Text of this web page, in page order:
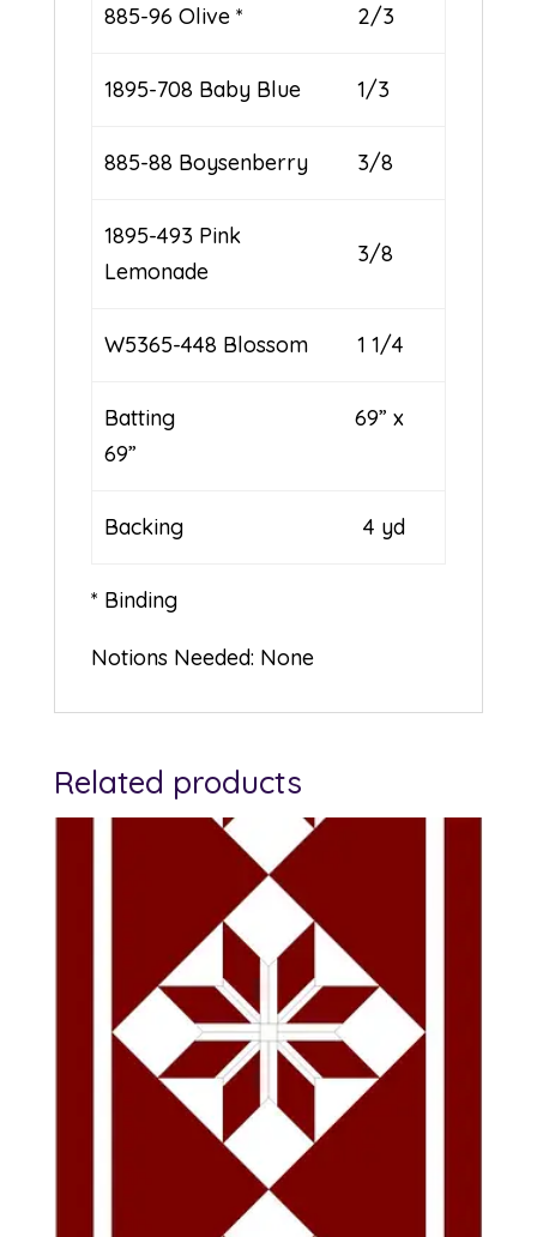
885-96 Olive * 2/3
1895-708 Baby Blue 1/3
885-88 Boysenberry 3/8
1895-493 Pink
Lemonade
3/8
W5365-448 Blossom 1 1/4
Batting 69” x
69”
Backing 4 yd
* Binding
Notions Needed: None
Related products